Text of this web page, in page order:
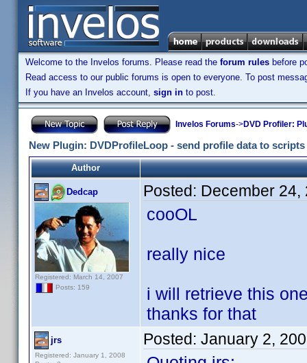
Welcome to the Invelos forums. Please read the forum rules before
Read access to our public forums is open to everyone. To post
If you have an Invelos account, sign in to post.
Invelos Forums->DVD Profiler:
New Plugin: DVDProfileLoop - send profile data to scripts
Author
Dedcap
Registered: March 14, 2007
Posts: 159
Posted: December 24,
cooOL
really nice
i will retrieve this
thanks for that
jrs
Registered: January 1, 2008
Posted: January 2,